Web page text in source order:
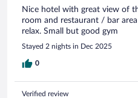
Nice hotel with great view of
room and restaurant / bar
relax. Small but good gym
Stayed 2 nights in Dec 2025
0
Verified review